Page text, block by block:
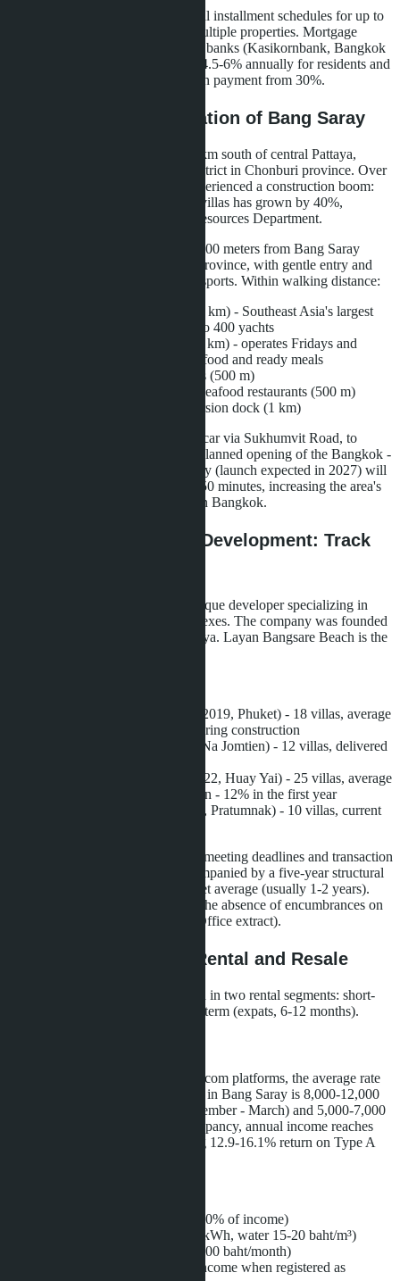
The developer also offers individual installment schedules for up to
two years for buyers purchasing multiple properties. Mortgage
financing is available through Thai banks (Kasikornbank, Bangkok
Bank, Siam Commercial Bank) at 4.5-6% annually for residents and
6-8% for non-residents with a down payment from 30%.
Infrastructure and Location of Bang Saray
Bang Saray is a fishing village 15 km south of central Pattaya,
administratively part of Sattahip district in Chonburi province. Over
the past five years, the area has experienced a construction boom:
the number of condominiums and villas has grown by 40%,
according to the Chonburi Land Resources Department.
Layan Bangsare Beach is located 600 meters from Bang Saray
Beach - one of the cleanest in the province, with gentle entry and
developed infrastructure for water sports. Within walking distance:
Ocean Marina Yacht Club (1 km) - Southeast Asia's largest
marina, accommodating up to 400 yachts
Bang Saray Night Market (1 km) - operates Fridays and
Saturdays, offering fresh seafood and ready meals
7-Eleven, Family Mart stores (500 m)
European cuisine cafes and seafood restaurants (500 m)
Fishing pier and island excursion dock (1 km)
To central Pattaya - 20 minutes by car via Sukhumvit Road, to
Utapao Airport - 25 minutes. The planned opening of the Bangkok -
Pattaya - Utapao high-speed railway (launch expected in 2027) will
reduce travel time to the capital to 50 minutes, increasing the area's
attractiveness for buyers working in Bangkok.
Developer La Sagesse Development: Track
La Sagesse Development is a boutique developer specializing in
premium villas and low-rise complexes. The company was founded
in 2018, with headquarters in Pattaya. Layan Bangsare Beach is the
(2019, Phuket) - 18 villas, average
area 280 m², all units sold during construction
(2020, Na Jomtien) - 12 villas, delivered
(2022, Huay Yai) - 25 villas, average
value growth after completion - 12% in the first year
(2023, Pratumnak) - 10 villas, current
The developer has a reputation for meeting deadlines and transaction
transparency. All projects are accompanied by a five-year structural
warranty, which is above the market average (usually 1-2 years).
Financial stability is confirmed by the absence of encumbrances on
land plots (verified through Land Office extract).
Investment Potential: Rental and Resale
Villas in Bang Saray are in demand in two rental segments: short-
term (tourists, 7-14 days) and long-term (expats, 6-12 months).
According to Airbnb and Booking.com platforms, the average rate
for a three-bedroom villa with pool in Bang Saray is 8,000-12,000
baht per night in high season (November - March) and 5,000-7,000
baht in low season. With 50% occupancy, annual income reaches
1,200,000-1,500,000 baht, yielding 12.9-16.1% return on Type A
Management company (20-30% of income)
Utilities (electricity 4-6 baht/kWh, water 15-20 baht/m³)
Pool maintenance (3,000-5,000 baht/month)
Rental tax (12.5% of gross income when registered as